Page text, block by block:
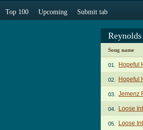
Top 100 Upcoming Submit tab
Song name
01. Hopeful
02. Hopeful
03. Jemenz
04. Loose
05. Loose